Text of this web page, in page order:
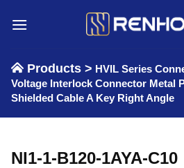
Products > HVIL Series
Voltage Interlock Connector Metal
Shielded Cable A Key Right Angle
NI1-1-B120-1AYA-C10